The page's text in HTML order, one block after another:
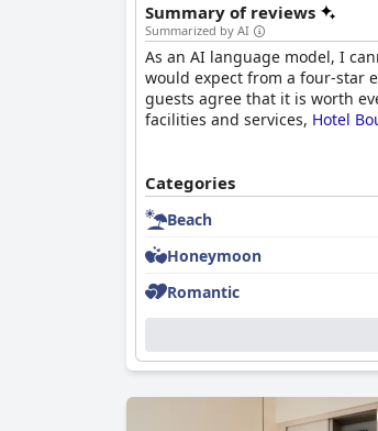
Summary of reviews
Summarized by AI
As an AI language model, I
would expect from a four-star
guests agree that it is worth
facilities and services, Hotel
Categories
Beach
Honeymoon
Romantic